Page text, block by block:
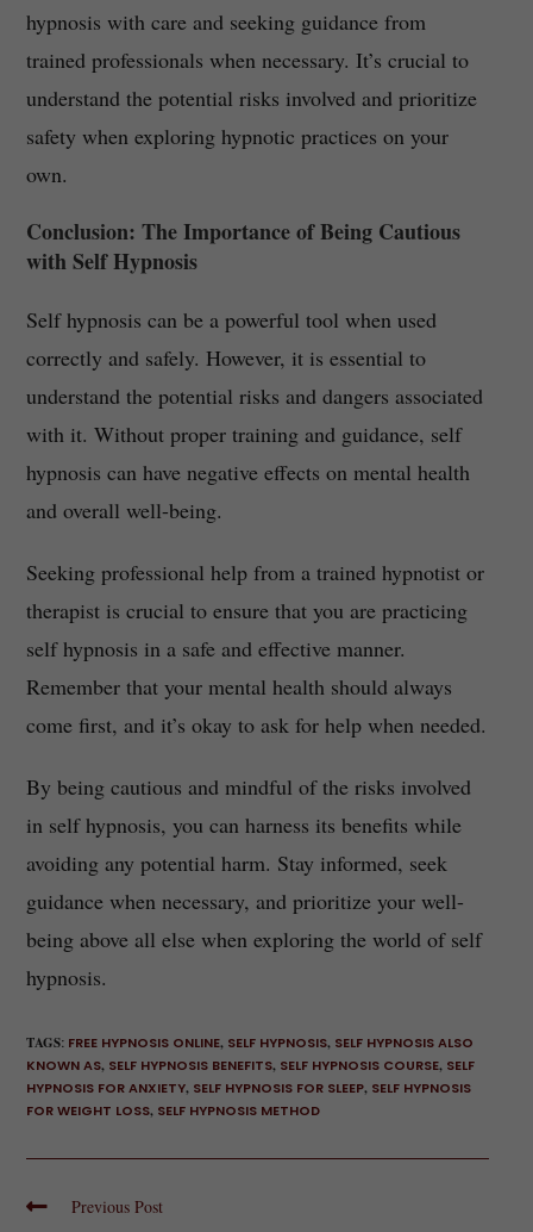
hypnosis with care and seeking guidance from
trained professionals when necessary. It’s crucial to
understand the potential risks involved and prioritize
safety when exploring hypnotic practices on your
own.
Conclusion: The Importance of Being Cautious
with Self Hypnosis
Self hypnosis can be a powerful tool when used
correctly and safely. However, it is essential to
understand the potential risks and dangers associated
with it. Without proper training and guidance, self
hypnosis can have negative effects on mental health
and overall well-being.
Seeking professional help from a trained hypnotist or
therapist is crucial to ensure that you are practicing
self hypnosis in a safe and effective manner.
Remember that your mental health should always
come first, and it’s okay to ask for help when needed.
By being cautious and mindful of the risks involved
in self hypnosis, you can harness its benefits while
avoiding any potential harm. Stay informed, seek
guidance when necessary, and prioritize your well-
being above all else when exploring the world of self
hypnosis.
TAGS: FREE HYPNOSIS ONLINE, SELF HYPNOSIS, SELF HYPNOSIS ALSO
KNOWN AS, SELF HYPNOSIS BENEFITS, SELF HYPNOSIS COURSE, SELF
HYPNOSIS FOR ANXIETY, SELF HYPNOSIS FOR SLEEP, SELF HYPNOSIS
FOR WEIGHT LOSS, SELF HYPNOSIS METHOD
Previous Post